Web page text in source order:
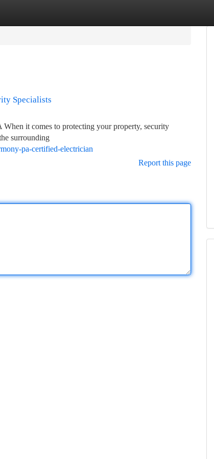
Specialists
it comes to protecting your property, security
surrounding
pa-certified-electrician
Report this page